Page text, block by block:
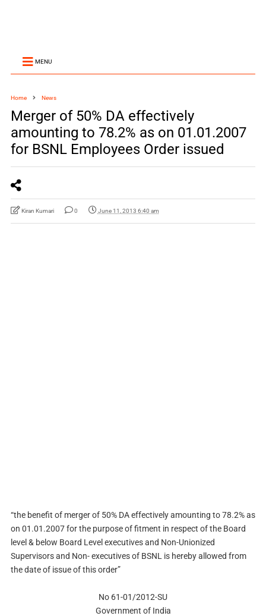
MENU
Home News
Merger of 50% DA effectively
amounting to 78.2% as on 01.01.2007
for BSNL Employees Order issued
Kiran Kumari 0 June 11, 2013 6:40 am
“the benefit of merger of 50% DA effectively amounting to 78.2% as
on 01.01.2007 for the purpose of fitment in respect of the Board
level & below Board Level executives and Non-Unionized
Supervisors and Non- executives of BSNL is hereby allowed from
the date of issue of this order”
No 61-01/2012-SU
Government of India